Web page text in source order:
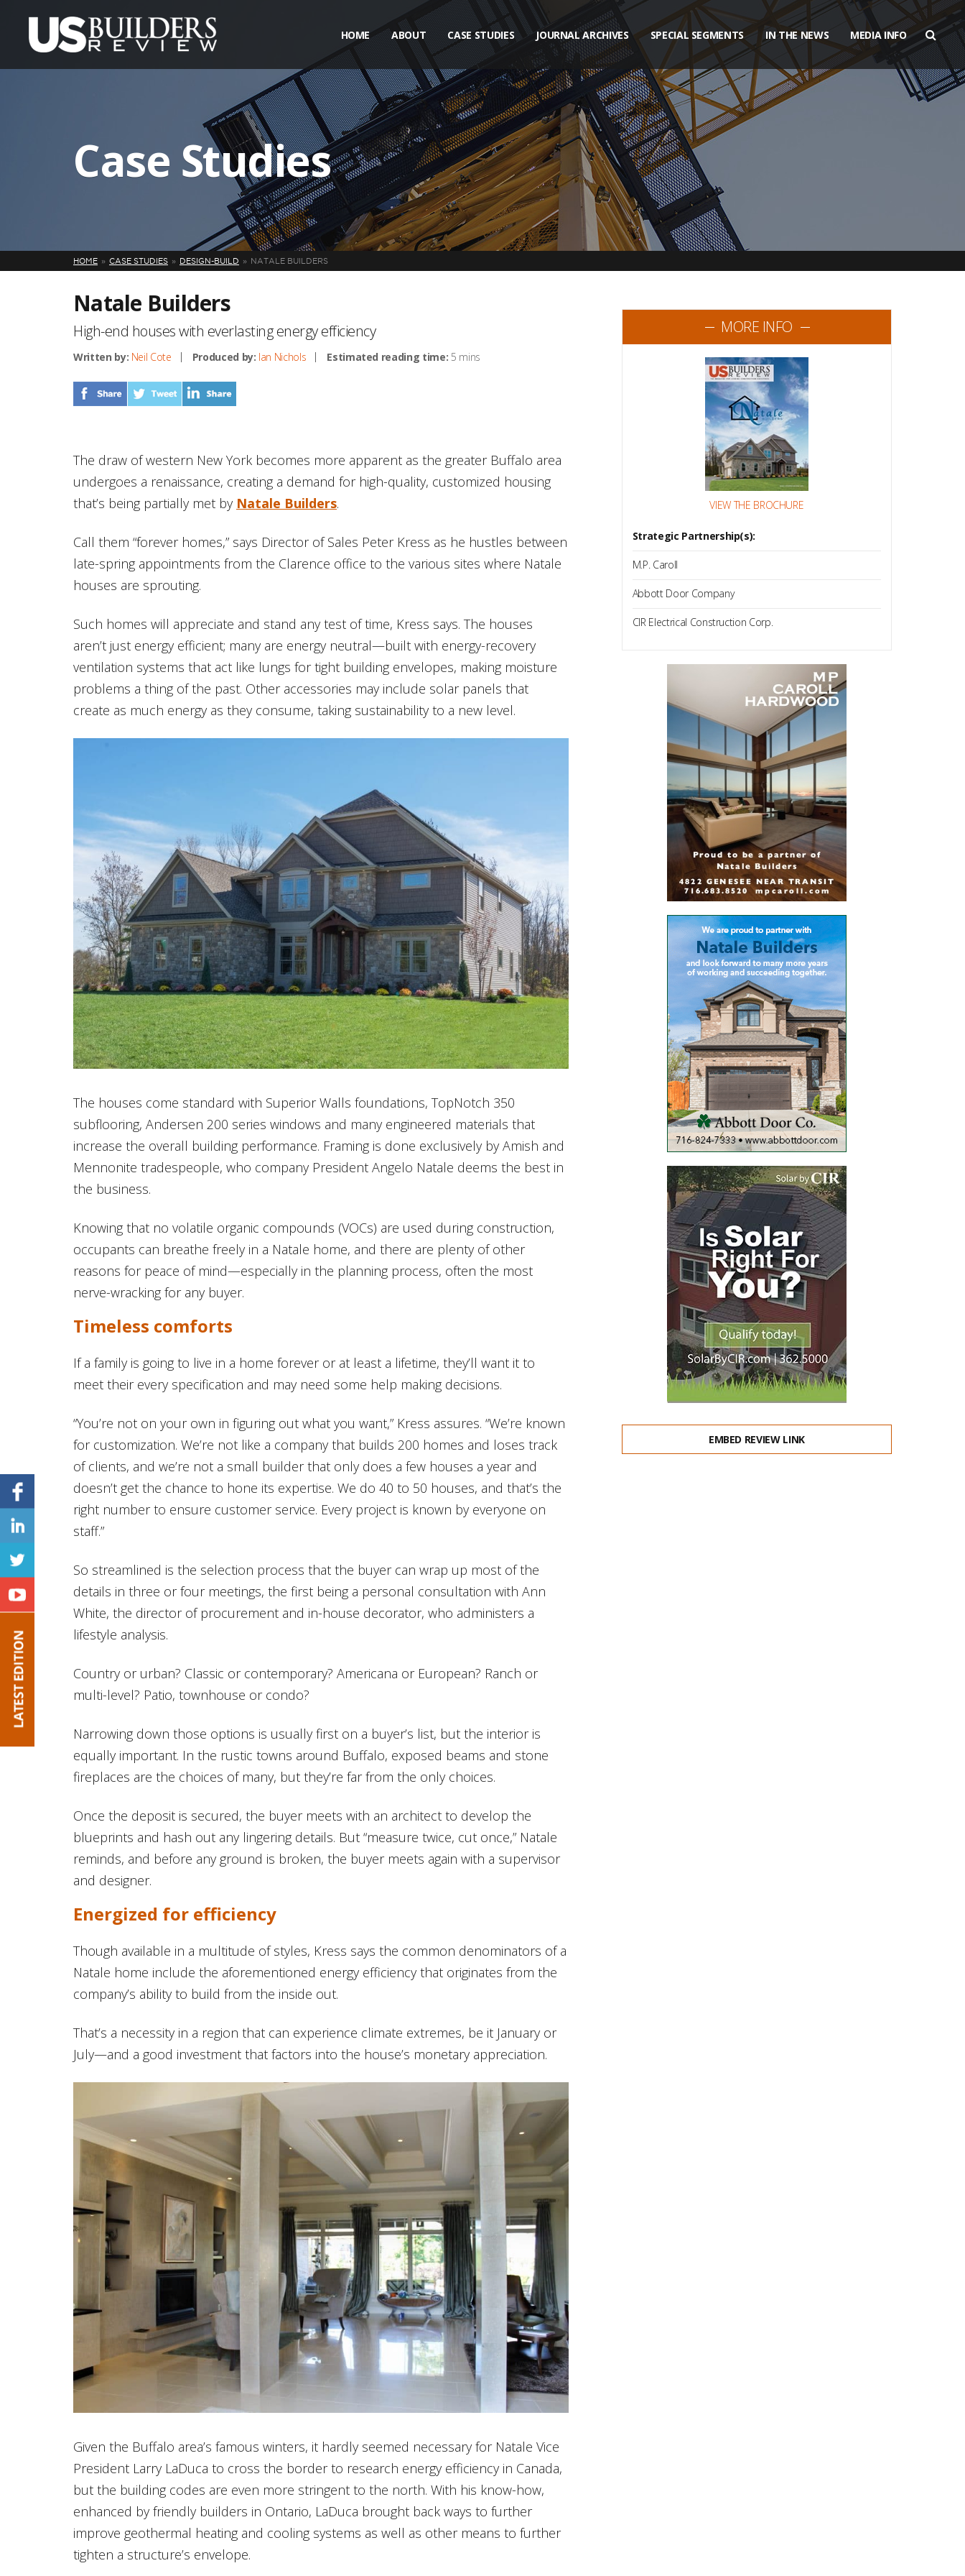
HOME ABOUT CASE STUDIES JOURNAL ARCHIVES SPECIAL SEGMENTS IN THE NEWS MEDIA INFO
Case Studies
HOME CASE STUDIES DESIGN-BUILD NATALE BUILDERS
Natale Builders
High-end houses with everlasting energy efficiency
Written by: Neil Cote Produced by: Ian Nichols Estimated reading time: 5 mins
The draw of western New York becomes more apparent as the greater Buffalo area
undergoes a renaissance, creating a demand for high-quality, customized housing
that’s being partially met by Natale Builders.
Call them “forever homes,” says Director of Sales Peter Kress as he hustles between
late-spring appointments from the Clarence office to the various sites where Natale
houses are sprouting.
Such homes will appreciate and stand any test of time, Kress says. The houses
aren’t just energy efficient; many are energy neutral—built with energy-recovery
ventilation systems that act like lungs for tight building envelopes, making moisture
problems a thing of the past. Other accessories may include solar panels that
create as much energy as they consume, taking sustainability to a new level.
The houses come standard with Superior Walls foundations, TopNotch 350
subflooring, Andersen 200 series windows and many engineered materials that
increase the overall building performance. Framing is done exclusively by Amish and
Mennonite tradespeople, who company President Angelo Natale deems the best in
the business.
Knowing that no volatile organic compounds (VOCs) are used during construction,
occupants can breathe freely in a Natale home, and there are plenty of other
reasons for peace of mind—especially in the planning process, often the most
nerve-wracking for any buyer.
Timeless comforts
If a family is going to live in a home forever or at least a lifetime, they’ll want it to
meet their every specification and may need some help making decisions.
“You’re not on your own in figuring out what you want,” Kress assures. “We’re known
for customization. We’re not like a company that builds 200 homes and loses track
of clients, and we’re not a small builder that only does a few houses a year and
doesn’t get the chance to hone its expertise. We do 40 to 50 houses, and that’s the
right number to ensure customer service. Every project is known by everyone on
staff.”
So streamlined is the selection process that the buyer can wrap up most of the
details in three or four meetings, the first being a personal consultation with Ann
White, the director of procurement and in-house decorator, who administers a
lifestyle analysis.
Country or urban? Classic or contemporary? Americana or European? Ranch or
multi-level? Patio, townhouse or condo?
Narrowing down those options is usually first on a buyer’s list, but the interior is
equally important. In the rustic towns around Buffalo, exposed beams and stone
fireplaces are the choices of many, but they’re far from the only choices.
Once the deposit is secured, the buyer meets with an architect to develop the
blueprints and hash out any lingering details. But “measure twice, cut once,” Natale
reminds, and before any ground is broken, the buyer meets again with a supervisor
and designer.
Energized for efficiency
Though available in a multitude of styles, Kress says the common denominators of a
Natale home include the aforementioned energy efficiency that originates from the
company’s ability to build from the inside out.
That’s a necessity in a region that can experience climate extremes, be it January or
July—and a good investment that factors into the house’s monetary appreciation.
Given the Buffalo area’s famous winters, it hardly seemed necessary for Natale Vice
President Larry LaDuca to cross the border to research energy efficiency in Canada,
but the building codes are even more stringent to the north. With his know-how,
enhanced by friendly builders in Ontario, LaDuca brought back ways to further
improve geothermal heating and cooling systems as well as other means to further
tighten a structure’s envelope.
MORE INFO
VIEW THE BROCHURE
Strategic Partnership(s):
M.P. Caroll
Abbott Door Company
CIR Electrical Construction Corp.
EMBED REVIEW LINK